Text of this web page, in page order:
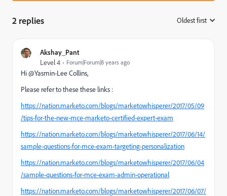
2 replies Oldest first
Akshay_Pant
Level 4 Forum|Forum|8 years ago
Hi @Yasmin-Lee Collins,
Please refer to these these links :
https://nation.marketo.com/blogs/marketowhisperer/2017/05/09
/tips-for-the-new-mce-marketo-certified-expert-exam
https://nation.marketo.com/blogs/marketowhisperer/2017/06/14/
sample-questions-for-mce-exam-targeting-personalization
https://nation.marketo.com/blogs/marketowhisperer/2017/06/04
/sample-questions-for-mce-exam-admin-operational
https://nation.marketo.com/blogs/marketowhisperer/2017/06/07/